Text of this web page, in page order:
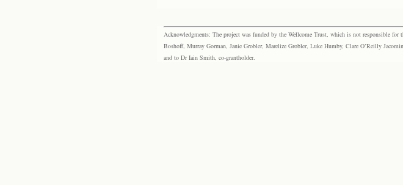
Acknowledgments: The project was funded by the Wellcome Trust, which is not responsible
Boshoff, Murray Gorman, Janie Grobler, Marelize Grobler, Luke Humby, Clare O’Reilly
and to Dr Iain Smith, co-grantholder.